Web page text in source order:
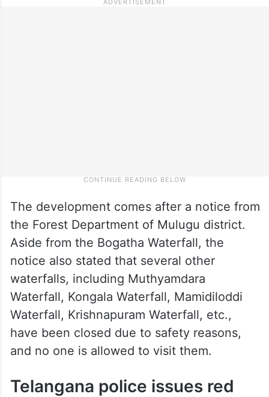
The development comes after a notice from
the Forest Department of Mulugu district.
Aside from the Bogatha Waterfall, the
notice also stated that several other
waterfalls, including Muthyamdara
Waterfall, Kongala Waterfall, Mamidiloddi
Waterfall, Krishnapuram Waterfall, etc.,
have been closed due to safety reasons,
and no one is allowed to visit them.
Telangana police issues red